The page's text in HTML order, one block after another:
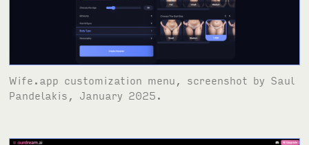
Wife.app customization menu, screenshot by Saul
Pandelakis, January 2025.